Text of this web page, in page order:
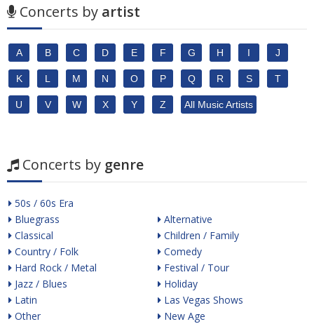
Concerts by artist
A B C D E F G H I J
K L M N O P Q R S T
U V W X Y Z All Music Artists
Concerts by genre
50s / 60s Era
Bluegrass
Classical
Country / Folk
Hard Rock / Metal
Jazz / Blues
Latin
Other
Alternative
Children / Family
Comedy
Festival / Tour
Holiday
Las Vegas Shows
New Age